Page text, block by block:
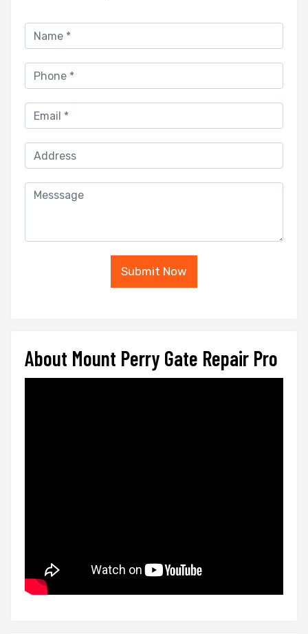
Submit Now
About Mount Perry Gate Repair Pro